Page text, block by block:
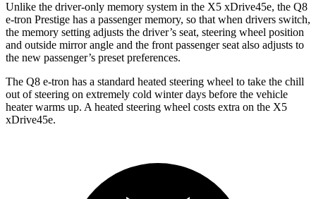
Unlike the driver-only memory system in the X5 xDrive45e, the Q8
e-tron Prestige has a passenger memory, so that when drivers switch,
the memory setting adjusts the driver’s seat, steering wheel position
and outside mirror angle and the front passenger seat also adjusts to
the new passenger’s preset preferences.
The Q8 e-tron has a standard heated steering wheel to take the chill
out of steering on extremely cold winter days before the vehicle
heater warms up. A heated steering wheel costs extra on the X5
xDrive45e.